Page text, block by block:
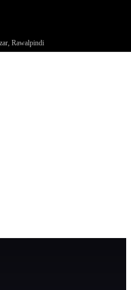
Rawalpindi